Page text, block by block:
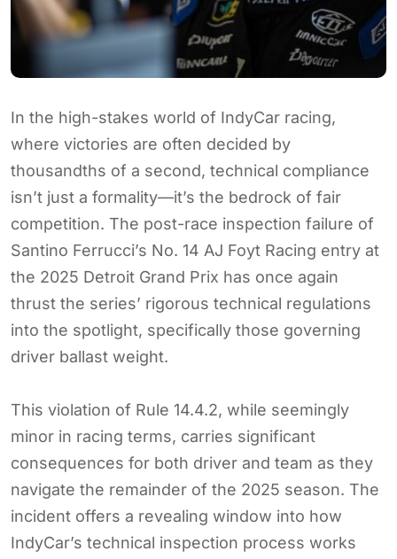
In the high-stakes world of IndyCar racing,
where victories are often decided by
thousandths of a second, technical compliance
isn’t just a formality—it’s the bedrock of fair
competition. The post-race inspection failure of
Santino Ferrucci’s No. 14 AJ Foyt Racing entry at
the 2025 Detroit Grand Prix has once again
thrust the series’ rigorous technical regulations
into the spotlight, specifically those governing
driver ballast weight.
This violation of Rule 14.4.2, while seemingly
minor in racing terms, carries significant
consequences for both driver and team as they
navigate the remainder of the 2025 season. The
incident offers a revealing window into how
IndyCar’s technical inspection process works